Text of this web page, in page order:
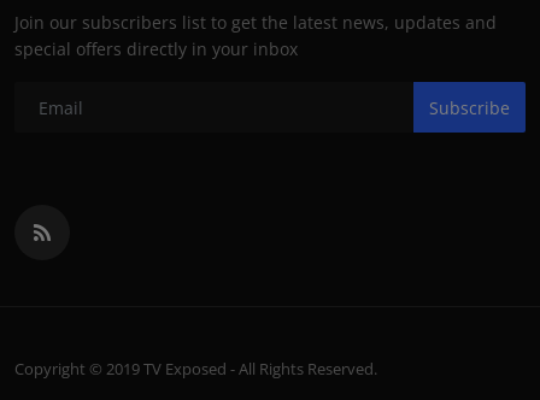
Join our subscribers list to get the latest news, updates and
special offers directly in your inbox
Subscribe
Copyright © 2019 TV Exposed - All Rights Reserved.